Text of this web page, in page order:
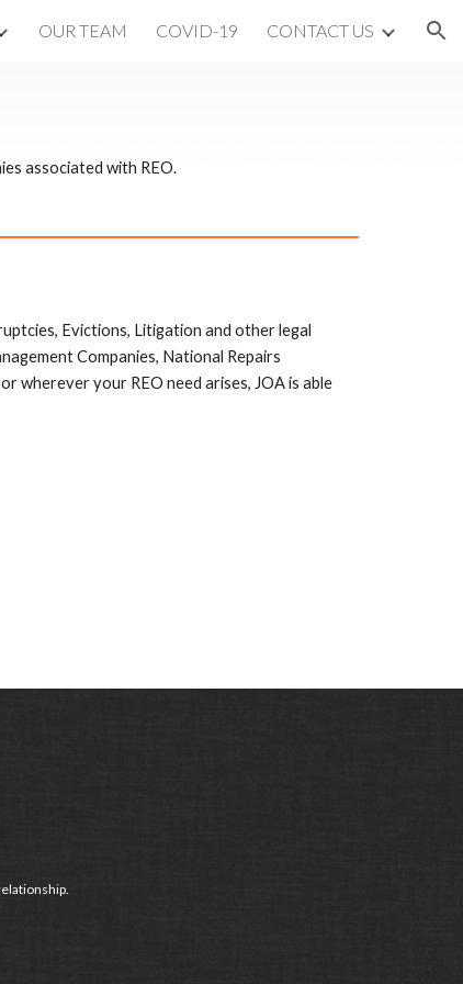
OUR TEAM COVID-19 CONTACT US
associated with REO.
Evictions, Litigation and other legal
Companies, National Repairs
wherever your REO need arises, JOA is able